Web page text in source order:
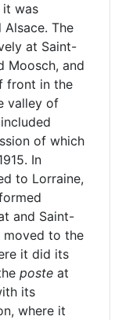
was
The
at Saint-
Moosch, and
front in the
valley of
of which
In
to Lorraine,
and Saint-
moved to the
it did its
poste at
its
where it